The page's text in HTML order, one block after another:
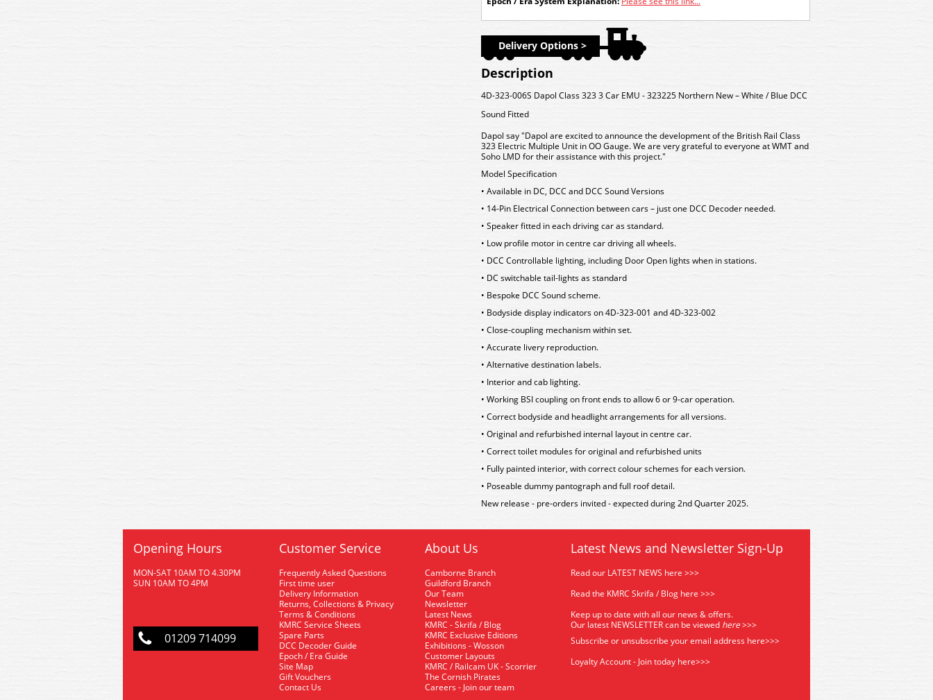
Delivery Options >
Description
4D-323-006S Dapol Class 323 3 Car EMU - 323225 Northern New – White / Blue DCC
Sound Fitted
Dapol say "Dapol are excited to announce the development of the British Rail Class
323 Electric Multiple Unit in OO Gauge. We are very grateful to everyone at WMT and
Soho LMD for their assistance with this project."
Model Specification
• Available in DC, DCC and DCC Sound Versions
• 14-Pin Electrical Connection between cars – just one DCC Decoder needed.
• Speaker fitted in each driving car as standard.
• Low profile motor in centre car driving all wheels.
• DCC Controllable lighting, including Door Open lights when in stations.
• DC switchable tail-lights as standard
• Bespoke DCC Sound scheme.
• Bodyside display indicators on 4D-323-001 and 4D-323-002
• Close-coupling mechanism within set.
• Accurate livery reproduction.
• Alternative destination labels.
• Interior and cab lighting.
• Working BSI coupling on front ends to allow 6 or 9-car operation.
• Correct bodyside and headlight arrangements for all versions.
• Original and refurbished internal layout in centre car.
• Correct toilet modules for original and refurbished units
• Fully painted interior, with correct colour schemes for each version.
• Poseable dummy pantograph and full roof detail.
New release - pre-orders invited - expected during 2nd Quarter 2025.
Opening Hours
MON-SAT 10AM TO 4.30PM
SUN 10AM TO 4PM
01209 714099
Customer Service
Frequently Asked Questions
First time user
Delivery Information
Returns, Collections & Privacy
Terms & Conditions
KMRC Service Sheets
Spare Parts
DCC Decoder Guide
Epoch / Era Guide
Site Map
Gift Vouchers
Contact Us
About Us
Camborne Branch
Guildford Branch
Our Team
Newsletter
Latest News
KMRC - Skrifa / Blog
KMRC Exclusive Editions
Exhibitions - Wosson
Customer Layouts
KMRC / Railcam UK - Scorrier
The Cornish Pirates
Careers - Join our team
Latest News and Newsletter Sign-Up
Read our LATEST NEWS here >>>
Read the KMRC Skrifa / Blog here >>>
Keep up to date with all our news & offers.
Our latest NEWSLETTER can be viewed here>>>
Subscribe or unsubscribe your email address here>>>
Loyalty Account - Join today here>>>